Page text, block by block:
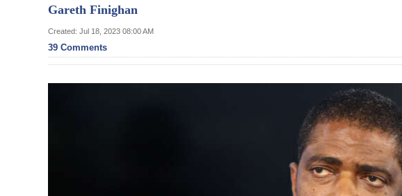
Bermuda
Budget
Election
Gareth Finighan
Created: Jul 18, 2023 08:00 AM
39 Comments